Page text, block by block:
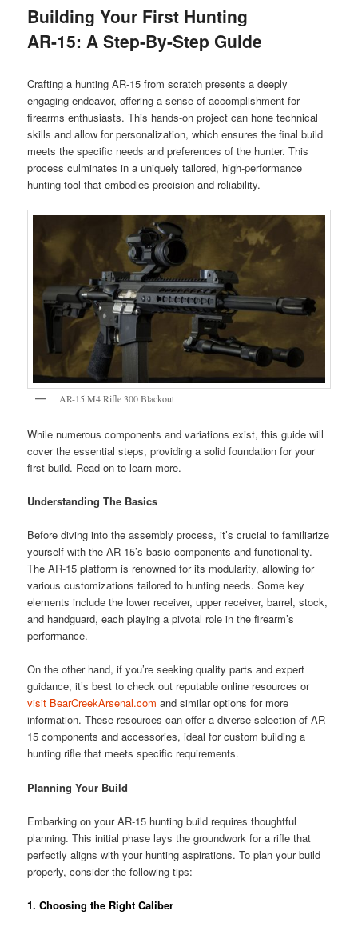
Building Your First Hunting
AR-15: A Step-By-Step Guide
Crafting a hunting AR-15 from scratch presents a deeply
engaging endeavor, offering a sense of accomplishment for
firearms enthusiasts. This hands-on project can hone technical
skills and allow for personalization, which ensures the final build
meets the specific needs and preferences of the hunter. This
process culminates in a uniquely tailored, high-performance
hunting tool that embodies precision and reliability.
AR-15 M4 Rifle 300 Blackout
While numerous components and variations exist, this guide will
cover the essential steps, providing a solid foundation for your
first build. Read on to learn more.
Understanding The Basics
Before diving into the assembly process, it’s crucial to familiarize
yourself with the AR-15’s basic components and functionality.
The AR-15 platform is renowned for its modularity, allowing for
various customizations tailored to hunting needs. Some key
elements include the lower receiver, upper receiver, barrel, stock,
and handguard, each playing a pivotal role in the firearm’s
performance.
On the other hand, if you’re seeking quality parts and expert
guidance, it’s best to check out reputable online resources or
visit BearCreekArsenal.com and similar options for more
information. These resources can offer a diverse selection of AR-
15 components and accessories, ideal for custom building a
hunting rifle that meets specific requirements.
Planning Your Build
Embarking on your AR-15 hunting build requires thoughtful
planning. This initial phase lays the groundwork for a rifle that
perfectly aligns with your hunting aspirations. To plan your build
properly, consider the following tips:
1.Choosing the Right Caliber